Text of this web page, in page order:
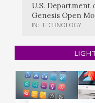
U.S. Department
Genesis Open
IN: TECHNOLOGY